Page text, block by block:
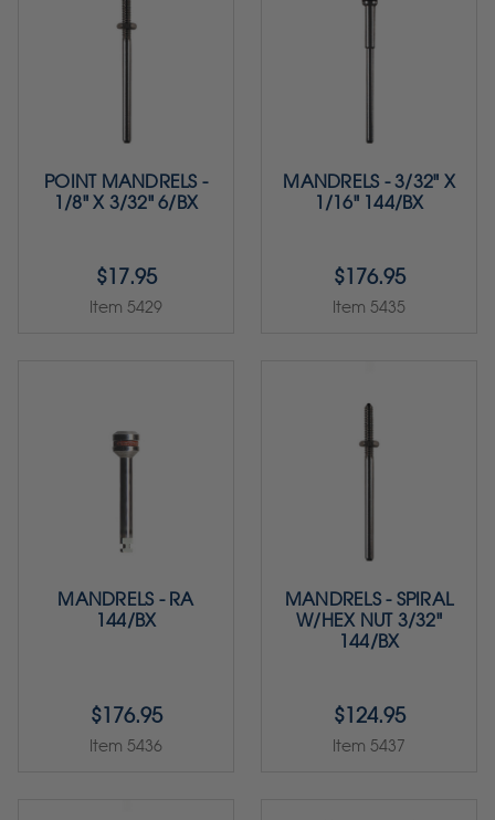
POINT MANDRELS -
1/8" X 3/32" 6/BX
$17.95
Item 5429
MANDRELS - 3/32" X
1/16" 144/BX
$176.95
Item 5435
MANDRELS - RA
144/BX
$176.95
Item 5436
MANDRELS - SPIRAL
W/HEX NUT 3/32"
144/BX
$124.95
Item 5437